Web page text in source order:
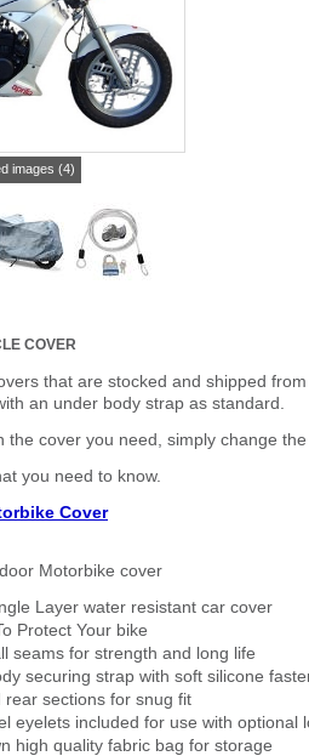
images (4)
COVER
that are stocked and shipped
an under body strap as standard.
cover you need, simply change
you need to know.
Cover
Motorbike cover
Layer water resistant car cover
Protect Your bike
seams for strength and long life
securing strap with soft silicone
rear sections for snug fit
eyelets included for use with optional
high quality fabric bag for storage